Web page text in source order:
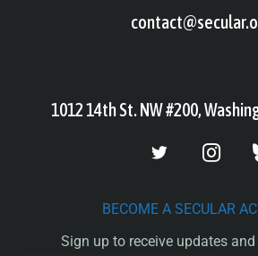
1012 14th St. NW #200,
BECOME A SECULAR
Sign up to receive updates